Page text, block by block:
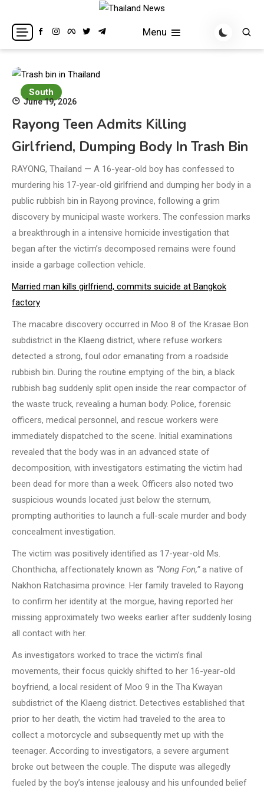
content
Thailand News
Breaking news headlines
Menu
South
June 19, 2026
Rayong Teen Admits Killing
Girlfriend, Dumping Body In Trash Bin
RAYONG, Thailand — A 16-year-old boy has confessed to
murdering his 17-year-old girlfriend and dumping her body in a
public rubbish bin in Rayong province, following a grim
discovery by municipal waste workers. The confession marks
a breakthrough in a intensive homicide investigation that
began after the victim’s decomposed remains were found
inside a garbage collection vehicle.
Married man kills girlfriend, commits suicide at Bangkok
factory
The macabre discovery occurred in Moo 8 of the Krasae Bon
subdistrict in the Klaeng district, where refuse workers
detected a strong, foul odor emanating from a roadside
rubbish bin. During the routine emptying of the bin, a black
rubbish bag suddenly split open inside the rear compactor of
the waste truck, revealing a human body. Police, forensic
officers, medical personnel, and rescue workers were
immediately dispatched to the scene. Initial examinations
revealed that the body was in an advanced state of
decomposition, with investigators estimating the victim had
been dead for more than a week. Officers also noted two
suspicious wounds located just below the sternum,
prompting authorities to launch a full-scale murder and body
concealment investigation.
The victim was positively identified as 17-year-old Ms.
Chonthicha, affectionately known as “Nong Fon,”a native of
Nakhon Ratchasima province. Her family traveled to Rayong
to confirm her identity at the morgue, having reported her
missing approximately two weeks earlier after suddenly losing
all contact with her.
As investigators worked to trace the victim’s final
movements, their focus quickly shifted to her 16-year-old
boyfriend, a local resident of Moo 9 in the Tha Kwayan
subdistrict of the Klaeng district. Detectives established that
prior to her death, the victim had traveled to the area to
collect a motorcycle and subsequently met up with the
teenager. According to investigators, a severe argument
broke out between the couple. The dispute was allegedly
fueled by the boy’s intense jealousy and his unfounded belief